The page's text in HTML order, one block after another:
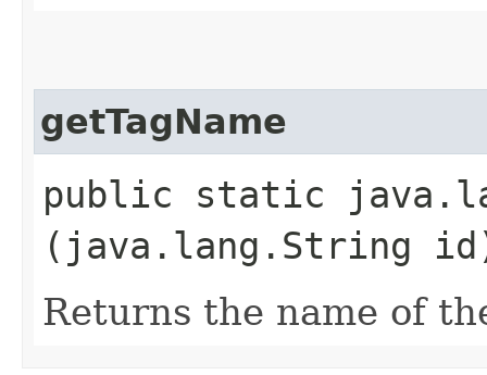
getTagName
public static
(java.lang.String
Returns the name of